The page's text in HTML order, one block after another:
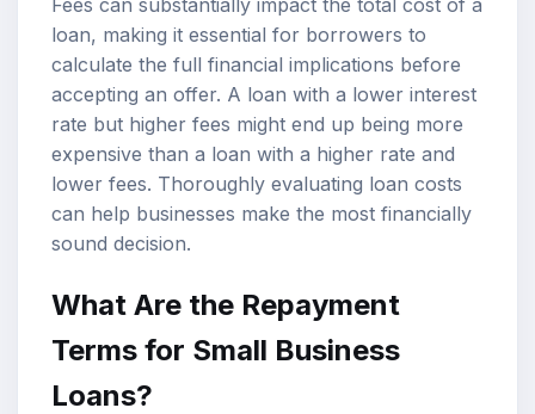
loan, making it essential for borrowers to
calculate the full financial implications before
accepting an offer. A loan with a lower interest
rate but higher fees might end up being more
expensive than a loan with a higher rate and
lower fees. Thoroughly evaluating loan costs
can help businesses make the most financially
sound decision.
What Are the Repayment
Terms for Small Business
Loans?